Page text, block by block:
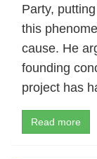
Party,
this
cause. He
founding
project has
Read more